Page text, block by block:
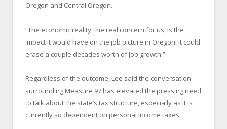
Oregon and Central Oregon.
“The economic reality, the real concern for us, is the
impact it would have on the job picture in Oregon. It could
erase a couple decades worth of job growth.”
Regardless of the outcome, Lee said the conversation
surrounding Measure 97 has elevated the pressing need
to talk about the state’s tax structure, especially as it is
currently so dependent on personal income taxes.